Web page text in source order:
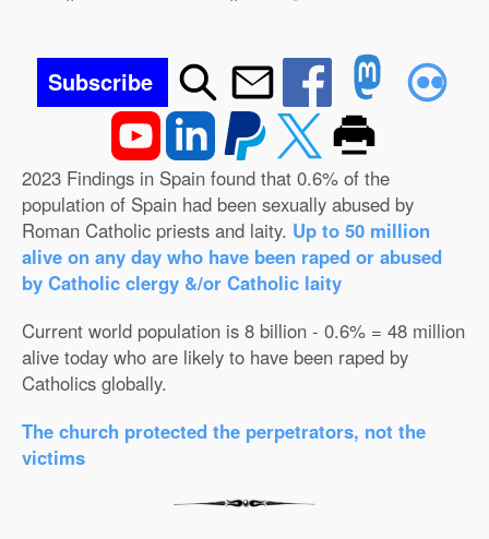
Subscribe
2023 Findings in Spain found that 0.6% of the
population of Spain had been sexually abused by
Roman Catholic priests and laity. Up to 50 million
alive on any day who have been raped or abused
by Catholic clergy &/or Catholic laity
Current world population is 8 billion - 0.6% = 48 million
alive today who are likely to have been raped by
Catholics globally.
The church protected the perpetrators, not the
victims